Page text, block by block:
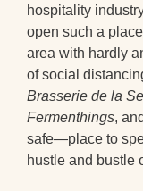
hospitality
open such a
area with hardly
of social
Brasserie de la
Fermenthings,
safe—place to
hustle and bustle